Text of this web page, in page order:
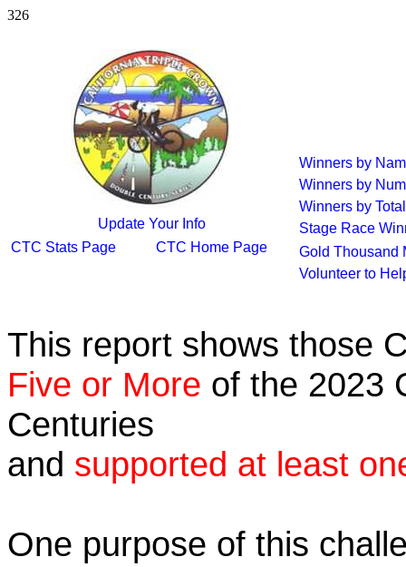
326
Update Your Info
CTC Stats Page
CTC Home Page
Winners by
Winners by
Winners by
Stage Race
Gold Thousand
Volunteer to
This report shows those
Five or More of the 2023
Centuries
and supported at least
One purpose of this